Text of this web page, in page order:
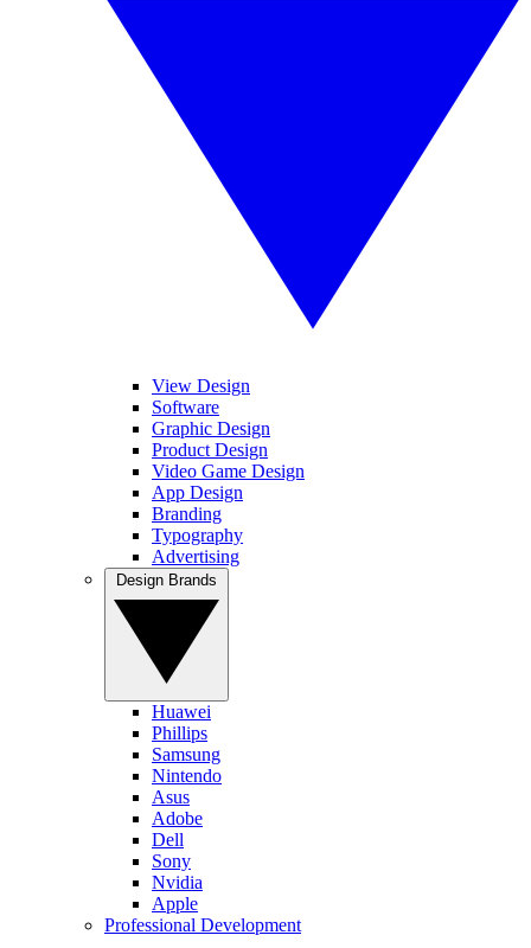
View Design
Software
Graphic Design
Product Design
Video Game Design
App Design
Branding
Typography
Advertising
Huawei
Phillips
Samsung
Nintendo
Asus
Adobe
Dell
Sony
Nvidia
Apple
Professional Development